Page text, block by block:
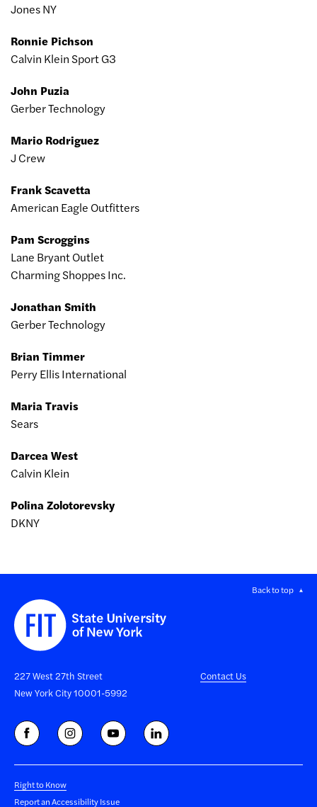
Jones NY
Ronnie Pichson
Calvin Klein Sport G3
John Puzia
Gerber Technology
Mario Rodriguez
J Crew
Frank Scavetta
American Eagle Outfitters
Pam Scroggins
Lane Bryant Outlet
Charming Shoppes Inc.
Jonathan Smith
Gerber Technology
Brian Timmer
Perry Ellis International
Maria Travis
Sears
Darcea West
Calvin Klein
Polina Zolotorevsky
DKNY
Back to top
227 West 27th Street
New York City 10001-5992
Contact Us
Right to Know
Report an Accessibility Issue